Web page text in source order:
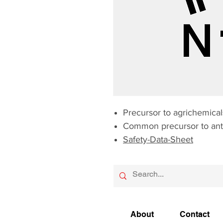
Precursor to
Common precursor to
Safety-Data-Sheet
About Contact